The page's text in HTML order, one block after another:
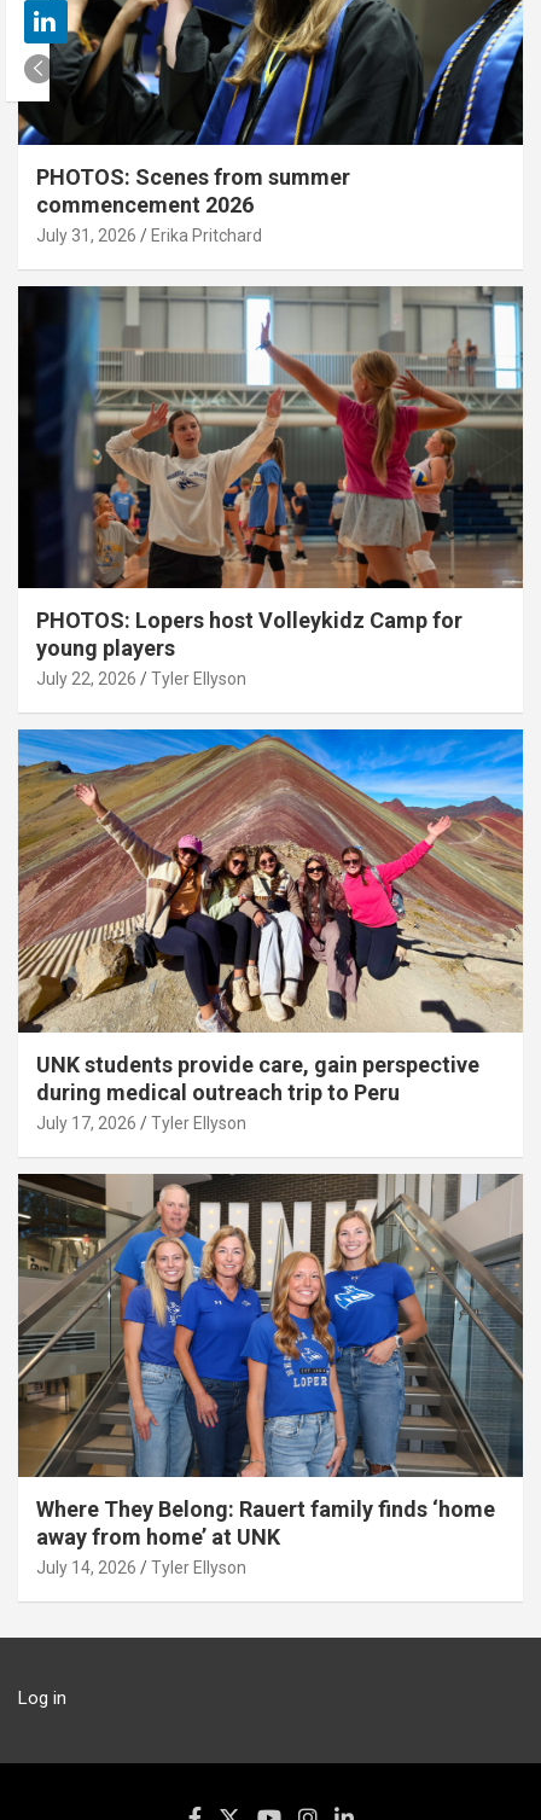
PHOTOS: Scenes from summer
commencement 2026
July 31, 2026 Erika Pritchard
PHOTOS: Lopers host Volleykidz Camp for
young players
July 22, 2026 Tyler Ellyson
UNK students provide care, gain perspective
during medical outreach trip to Peru
July 17, 2026 Tyler Ellyson
Where They Belong: Rauert family finds ‘home
away from home’ at UNK
July 14, 2026 Tyler Ellyson
Log in